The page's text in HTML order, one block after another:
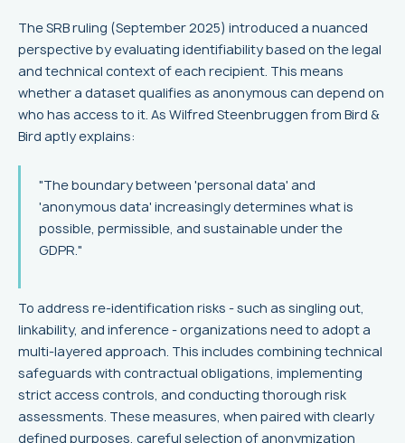
The SRB ruling (September 2025) introduced a nuanced
perspective by evaluating identifiability based on the legal
and technical context of each recipient. This means
whether a dataset qualifies as anonymous can depend on
who has access to it. As Wilfred Steenbruggen from Bird &
Bird aptly explains:
"The boundary between 'personal data' and
'anonymous data' increasingly determines what is
possible, permissible, and sustainable under the
GDPR."
To address re-identification risks - such as singling out,
linkability, and inference - organizations need to adopt a
multi-layered approach. This includes combining technical
safeguards with contractual obligations, implementing
strict access controls, and conducting thorough risk
assessments. These measures, when paired with clearly
defined purposes, careful selection of anonymization